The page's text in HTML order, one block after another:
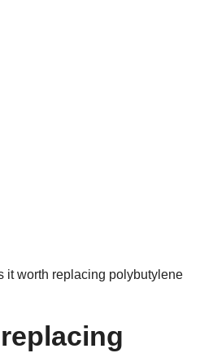
it worth replacing polybutylene